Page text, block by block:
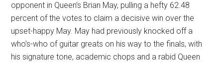
opponent in Queen’s Brian May, pulling a hefty 62.48
percent of the votes to claim a decisive win over the
upset-happy May. May had previously knocked off a
who’s-who of guitar greats on his way to the finals, with
his signature tone, academic chops and a rabid Queen